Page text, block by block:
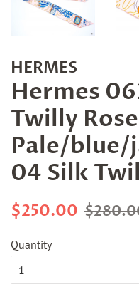
HERMES
Hermes
Twilly Rose
Pale/blue/
04 Silk
Regular
$250.00 Sale
Quantity